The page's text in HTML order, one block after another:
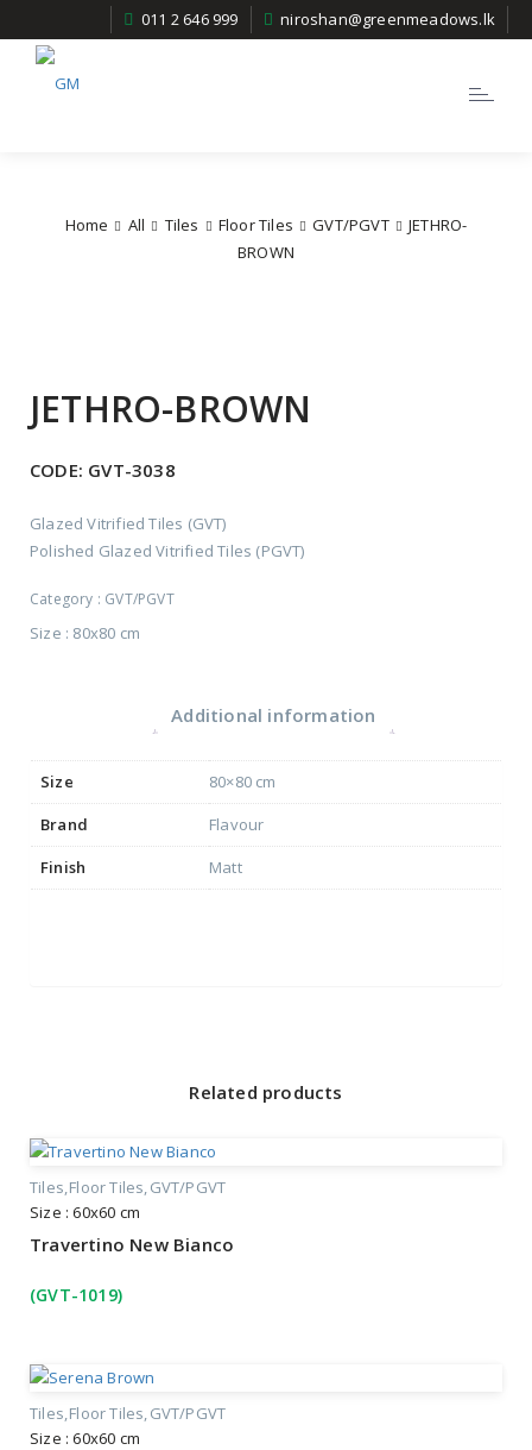
011 2 646 999 niroshan@greenmeadows.lk
Toggle
Home All Tiles Floor Tiles GVT/PGVT
JETHRO-
BROWN
JETHRO-BROWN
CODE: GVT-3038
Glazed Vitrified Tiles (GVT)
Polished Glazed Vitrified Tiles (PGVT)
Category : GVT/PGVT
Size : 80x80 cm
Additional information
Size
80×80 cm
Brand
Flavour
Finish
Matt
Related products
Tiles Floor Tiles GVT/PGVT
Size : 60x60 cm
Travertino New Bianco
(GVT-1019)
Tiles Floor Tiles GVT/PGVT
Size : 60x60 cm